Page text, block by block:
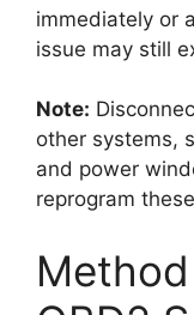
immediately or
issue may still
Note:
other systems,
and power
reprogram